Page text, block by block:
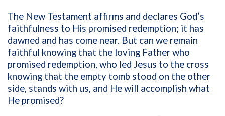
The New Testament affirms and declares God’s
faithfulness to His promised redemption; it has
dawned and has come near. But can we remain
faithful knowing that the loving Father who
promised redemption, who led Jesus to the cross
knowing that the empty tomb stood on the other
side, stands with us, and He will accomplish what
He promised?